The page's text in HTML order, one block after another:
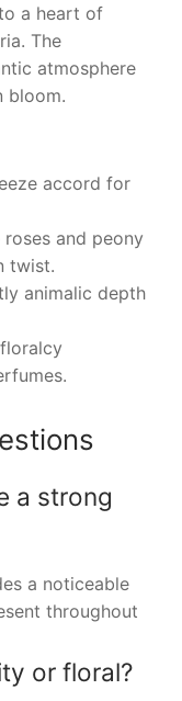
a heart of
The
atmosphere
bloom.
accord for
and peony
twist.
animalic depth
a strong
a noticeable
throughout
or floral?